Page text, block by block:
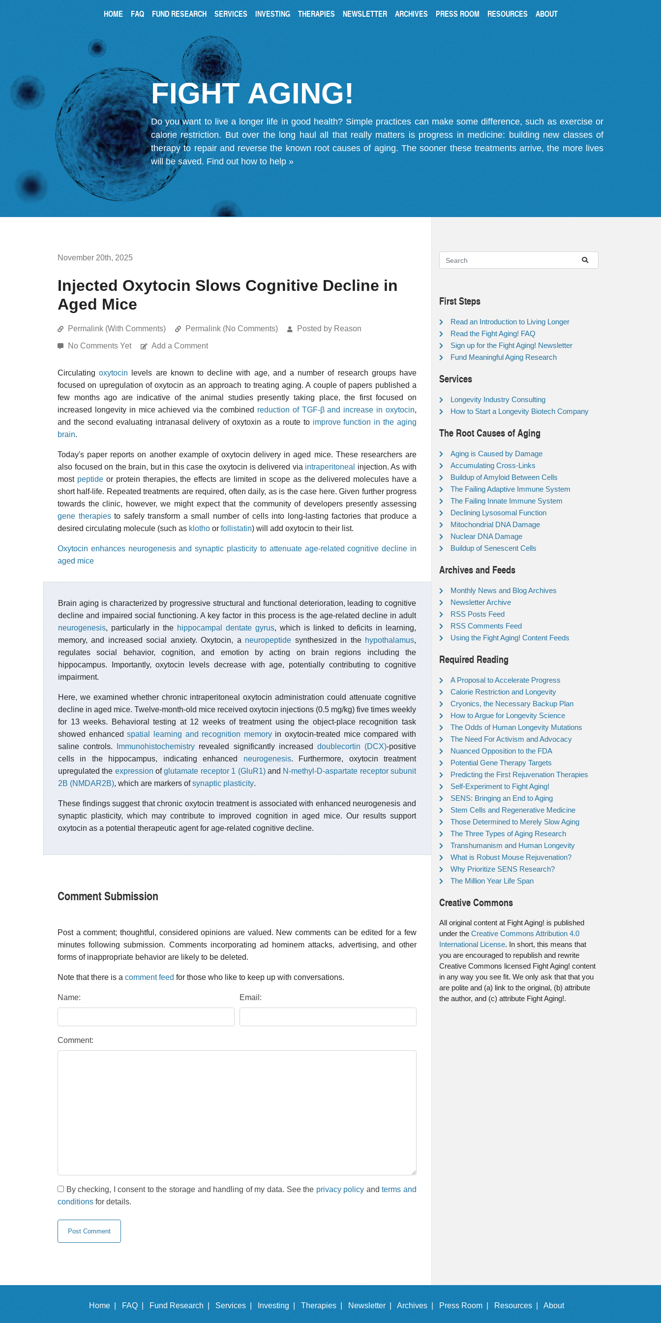
HOME FAQ FUND RESEARCH SERVICES INVESTING THERAPIES NEWSLETTER ARCHIVES PRESS ROOM RESOURCES ABOUT
FIGHT AGING!
Do you want to live a longer life in good health? Simple practices can make some difference, such as exercise or
calorie restriction. But over the long haul all that really matters is progress in medicine: building new classes of
therapy to repair and reverse the known root causes of aging. The sooner these treatments arrive, the more lives
will be saved. Find out how to help »
November 20th, 2025
Injected Oxytocin Slows Cognitive Decline in
Aged Mice
Permalink (With Comments) Permalink (No Comments) Posted by Reason
No Comments Yet Add a Comment
Circulatingoxytocin levels are known to decline with age, and a number of research groups have
focused on upregulation of oxytocin as an approach to treating aging. A couple of papers published a
few months ago are indicative of the animal studies presently taking place, the first focused on
increased longevity in mice achieved via the combined reduction of TGF-β and increase in oxytocin,
and the second evaluating intranasal delivery of oxytoxin as a route to improve function in the aging
brain.
Today's paper reports on another example of oxytocin delivery in aged mice. These researchers are
also focused on the brain, but in this case the oxytocin is delivered via intraperitoneal
injection. As with
most peptideor protein therapies, the effects are limited in scope as the delivered molecules have a
short half-life. Repeated treatments are required, often daily, as is the case here. Given further progress
towards the clinic, however, we might expect that the community of developers presently assessing
gene therapiesto safely transform a small number of cells into long-lasting factories that produce a
desired circulating molecule (such as klotho or follistatin) will add oxytocin to their list.
Oxytocin enhances neurogenesis and synaptic plasticity to attenuate age-related cognitive decline in
aged mice
Brain aging is characterized by progressive structural and functional deterioration, leading to cognitive
decline and impaired social functioning. A key factor in this process is the age-related decline in adult
neurogenesis, particularly in the hippocampal dentate gyrus, which is linked to deficits in learning,
memory, and increased social anxiety. Oxytocin, a neuropeptide synthesized in the hypothalamus,
regulates social behavior, cognition, and emotion by acting on brain regions including the
hippocampus. Importantly, oxytocin levels decrease with age, potentially contributing to cognitive
impairment.
Here, we examined whether chronic intraperitoneal oxytocin administration could attenuate cognitive
decline in aged mice. Twelve-month-old mice received oxytocin injections (0.5 mg/kg) five times weekly
for 13 weeks. Behavioral testing at 12 weeks of treatment using the object-place recognition task
showed enhancedspatial learning and recognition memoryin oxytocin-treated mice compared with
saline controls.
Immunohistochemistry revealed significantly increased doublecortin (DCX)-positive
cells in the hippocampus, indicating enhanced neurogenesis. Furthermore, oxytocin treatment
upregulated the expression ofglutamate receptor 1 (GluR1)and N-methyl-D-aspartate receptor subunit
2B (NMDAR2B), which are markers ofsynaptic plasticity.
These findings suggest that chronic oxytocin treatment is associated with enhanced neurogenesis and
synaptic plasticity, which may contribute to improved cognition in aged mice. Our results support
oxytocin as a potential therapeutic agent for age-related cognitive decline.
Comment Submission
Post a comment; thoughtful, considered opinions are valued. New comments can be edited for a few
minutes following submission. Comments incorporating ad hominem attacks, advertising, and other
forms of inappropriate behavior are likely to be deleted.
Note that there is a comment feed for those who like to keep up with conversations.
Name: Email:
Comment:
By checking, I consent to the storage and handling of my data. See the privacy policy andterms and
conditions for details.
First Steps
Read an Introduction to Living Longer
Read the Fight Aging! FAQ
Sign up for the Fight Aging! Newsletter
Fund Meaningful Aging Research
Services
Longevity Industry Consulting
How to Start a Longevity Biotech Company
The Root Causes of Aging
Aging is Caused by Damage
Accumulating Cross-Links
Buildup of Amyloid Between Cells
The Failing Adaptive Immune System
The Failing Innate Immune System
Declining Lysosomal Function
Mitochondrial DNA Damage
Nuclear DNA Damage
Buildup of Senescent Cells
Archives and Feeds
Monthly News and Blog Archives
Newsletter Archive
RSS Posts Feed
RSS Comments Feed
Using the Fight Aging! Content Feeds
Required Reading
A Proposal to Accelerate Progress
Calorie Restriction and Longevity
Cryonics, the Necessary Backup Plan
How to Argue for Longevity Science
The Odds of Human Longevity Mutations
The Need For Activism and Advocacy
Nuanced Opposition to the FDA
Potential Gene Therapy Targets
Predicting the First Rejuvenation Therapies
Self-Experiment to Fight Aging!
SENS: Bringing an End to Aging
Stem Cells and Regenerative Medicine
Those Determined to Merely Slow Aging
The Three Types of Aging Research
Transhumanism and Human Longevity
What is Robust Mouse Rejuvenation?
Why Prioritize SENS Research?
The Million Year Life Span
Creative Commons
All original content at Fight Aging! is published
under the Creative Commons Attribution 4.0
International License. In short, this means that
you are encouraged to republish and rewrite
Creative Commons licensed Fight Aging! content
in any way you see fit. We only ask that that you
are polite and (a) link to the original, (b) attribute
the author, and (c) attribute Fight Aging!.
Home | FAQ | Fund Research | Services | Investing | Therapies | Newsletter | Archives | Press Room | Resources | About